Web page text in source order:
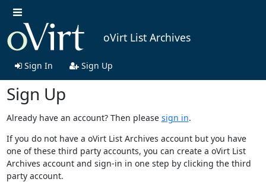
oVirt List Archives
Sign In Sign Up
Sign Up
Already have an account? Then please sign in.
If you do not have a oVirt List Archives account but you have
one of these third party accounts, you can create a oVirt List
Archives account and sign-in in one step by clicking the third
party account.